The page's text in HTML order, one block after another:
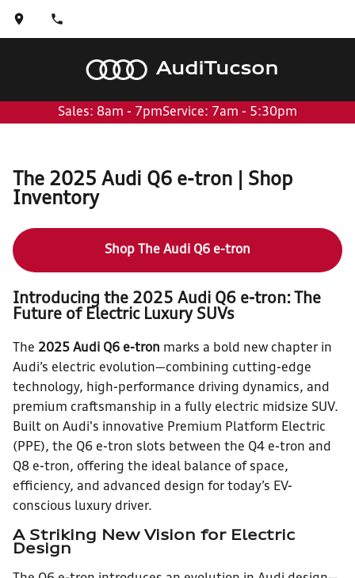
AudiTucson
Sales: 8am - 7pmService: 7am - 5:30pm
The 2025 Audi Q6 e-tron | Shop
Inventory
Shop The Audi Q6 e-tron
Introducing the 2025 Audi Q6 e-tron: The
Future of Electric Luxury SUVs
The 2025 Audi Q6 e-tron marks a bold new chapter in
Audi’s electric evolution—combining cutting-edge
technology, high-performance driving dynamics, and
premium craftsmanship in a fully electric midsize SUV.
Built on Audi's innovative Premium Platform Electric
(PPE), the Q6 e-tron slots between the Q4 e-tron and
Q8 e-tron, offering the ideal balance of space,
efficiency, and advanced design for today’s EV-
conscious luxury driver.
A Striking New Vision for Electric
Design